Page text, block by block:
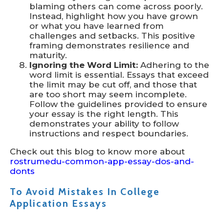
blaming others can come across poorly.
Instead, highlight how you have grown
or what you have learned from
challenges and setbacks. This positive
framing demonstrates resilience and
maturity.
Ignoring the Word Limit: Adhering to the
word limit is essential. Essays that exceed
the limit may be cut off, and those that
are too short may seem incomplete.
Follow the guidelines provided to ensure
your essay is the right length. This
demonstrates your ability to follow
instructions and respect boundaries.
Check out this blog to know more about
rostrumedu-common-app-essay-dos-and-
donts
To Avoid Mistakes In College
Application Essays